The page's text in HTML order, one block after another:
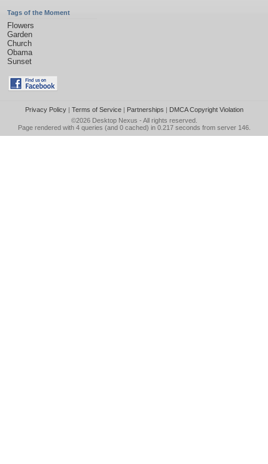
Tags of the Moment
Flowers
Garden
Church
Obama
Sunset
Privacy Policy| Terms of Service| Partnerships | DMCA Copyright Violation
©2026 Desktop Nexus - All rights reserved.
Page rendered with 4 queries (and 0 cached) in 0.217 seconds from server 146.